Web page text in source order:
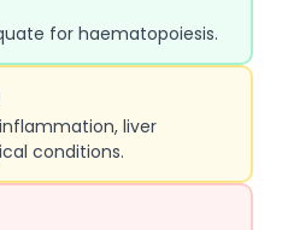
for haematopoiesis.
liver
conditions.